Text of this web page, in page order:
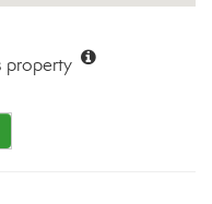
property